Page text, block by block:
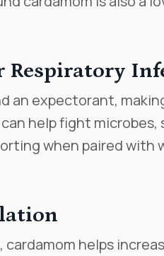
Respiratory
an expectorant,
help fight
when paired with
helps